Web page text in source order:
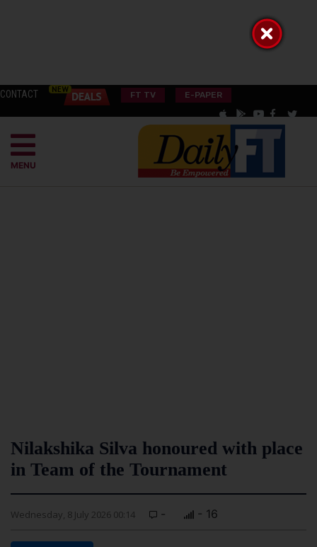
CONTACT FT TV E-PAPER
MENU
Nilakshika Silva honoured with place
in Team of the Tournament
Wednesday, 8 July 2026 00:14 - - 16